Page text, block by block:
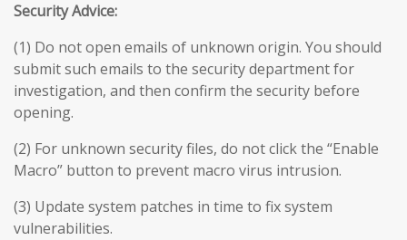
Security Advice:
(1) Do not open emails of unknown origin. You should
submit such emails to the security department for
investigation, and then confirm the security before
opening.
(2) For unknown security files, do not click the “Enable
Macro” button to prevent macro virus intrusion.
(3) Update system patches in time to fix system
vulnerabilities.